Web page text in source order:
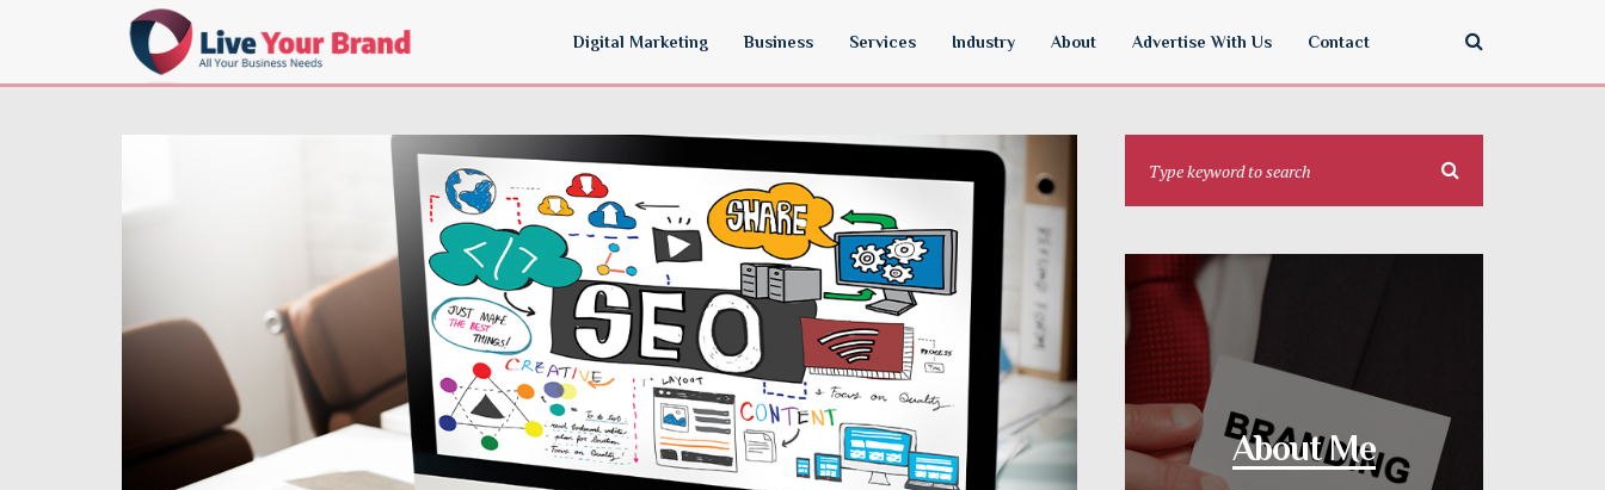
Digital Marketing Business Services Industry About Advertise With Us Contact
About Me